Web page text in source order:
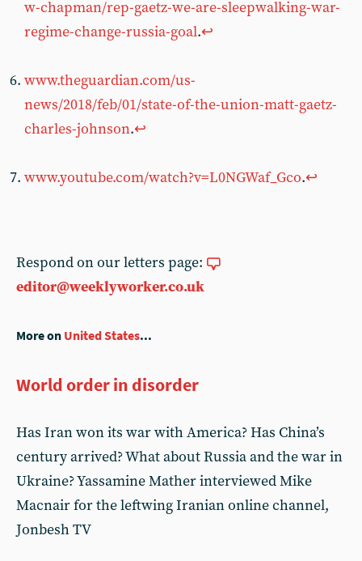
w-chapman/rep-gaetz-we-are-sleepwalking-war-
regime-change-russia-goal.↩︎
www.theguardian.com/us-
news/2018/feb/01/state-of-the-union-matt-gaetz-
charles-johnson.↩︎
www.youtube.com/watch?v=L0NGWaf_Gco.↩︎
Respond on our letters page:
editor@weeklyworker.co.uk
More on United States...
World order in disorder
Has Iran won its war with America? Has China’s
century arrived? What about Russia and the war in
Ukraine? Yassamine Mather interviewed Mike
Macnair for the leftwing Iranian online channel,
Jonbesh TV